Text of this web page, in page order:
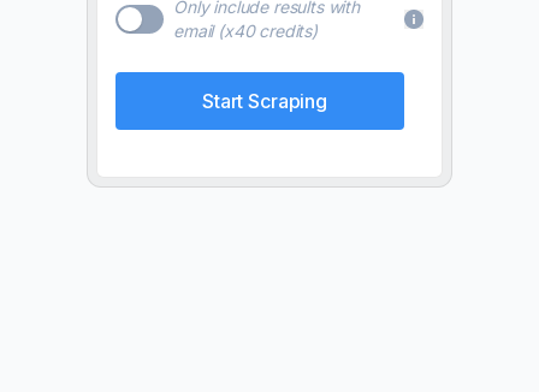
Only include results with
email (x40 credits)
Start Scraping